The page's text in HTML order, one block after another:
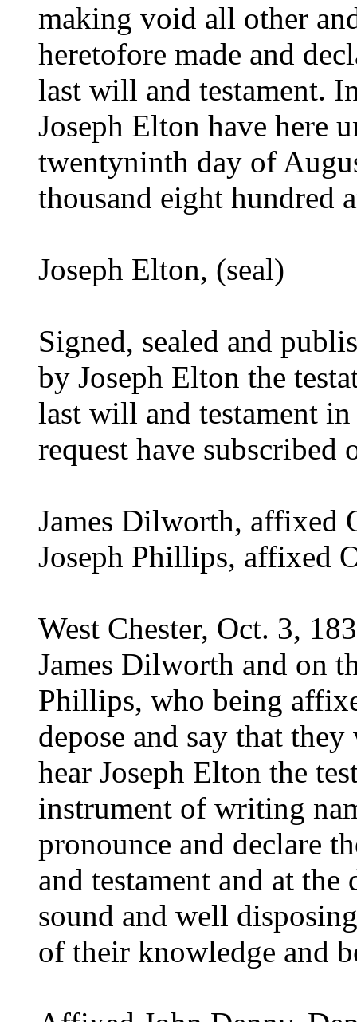
making void all other
heretofore made and
last will and testament.
Joseph Elton have here
twentyninth day of
thousand eight hundred
Joseph Elton, (seal)
Signed, sealed and
by Joseph Elton the
last will and testament
request have subscribed
James Dilworth, affixed
Joseph Phillips, affixed
West Chester, Oct. 3,
James Dilworth and on
Phillips, who being
depose and say that
hear Joseph Elton the
instrument of writing
pronounce and declare
and testament and at
sound and well
of their knowledge and